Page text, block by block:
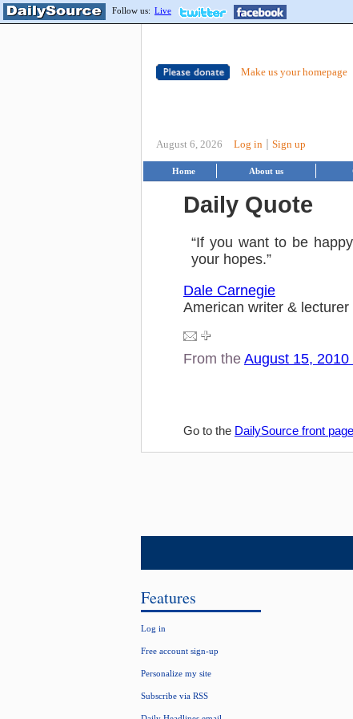
Follow us: Live
Make us your homepage
August 6, 2026 Log in Sign up
Home About us
Daily Quote
“If you want to be
your hopes.”
Dale Carnegie
American writer & lecturer
From the August 15, 2010
Go to the DailySource front page
Features
Log in
Free account sign-up
Personalize my site
Subscribe via RSS